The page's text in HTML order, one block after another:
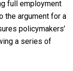
full employment
the argument for a
policymakers’
a series of